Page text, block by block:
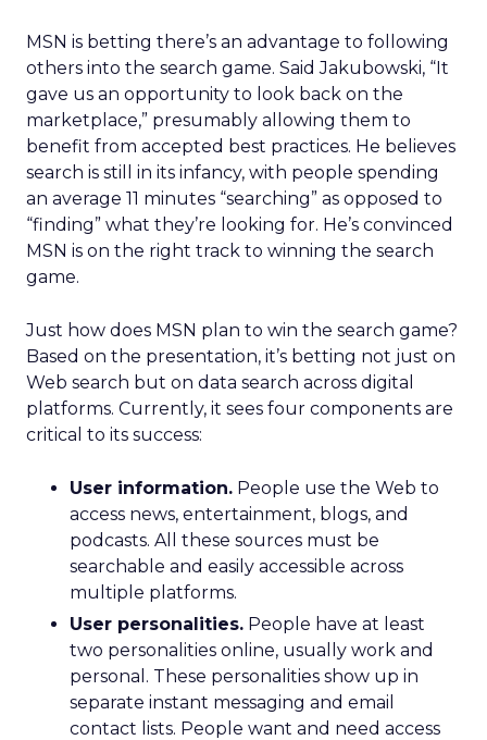
MSN is betting there’s an advantage to following
others into the search game. Said Jakubowski, “It
gave us an opportunity to look back on the
marketplace,” presumably allowing them to
benefit from accepted best practices. He believes
search is still in its infancy, with people spending
an average 11 minutes “searching” as opposed to
“finding” what they’re looking for. He’s convinced
MSN is on the right track to winning the search
game.
Just how does MSN plan to win the search game?
Based on the presentation, it’s betting not just on
Web search but on data search across digital
platforms. Currently, it sees four components are
critical to its success:
User information. People use the Web to
access news, entertainment, blogs, and
podcasts. All these sources must be
searchable and easily accessible across
multiple platforms.
User personalities. People have at least
two personalities online, usually work and
personal. These personalities show up in
separate instant messaging and email
contact lists. People want and need access